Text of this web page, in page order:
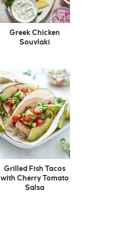
Greek Chicken
Souvlaki
Grilled Fish Tacos
with Cherry Tomato
Salsa